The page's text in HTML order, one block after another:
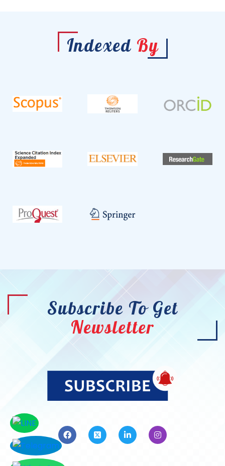
Indexed By
Subscribe To Get
Newsletter